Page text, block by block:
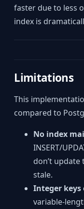
faster due to less
index is
Limitations
This
compared to
No index
INSERT/
don’t update
stale.
Integer keys
variable-